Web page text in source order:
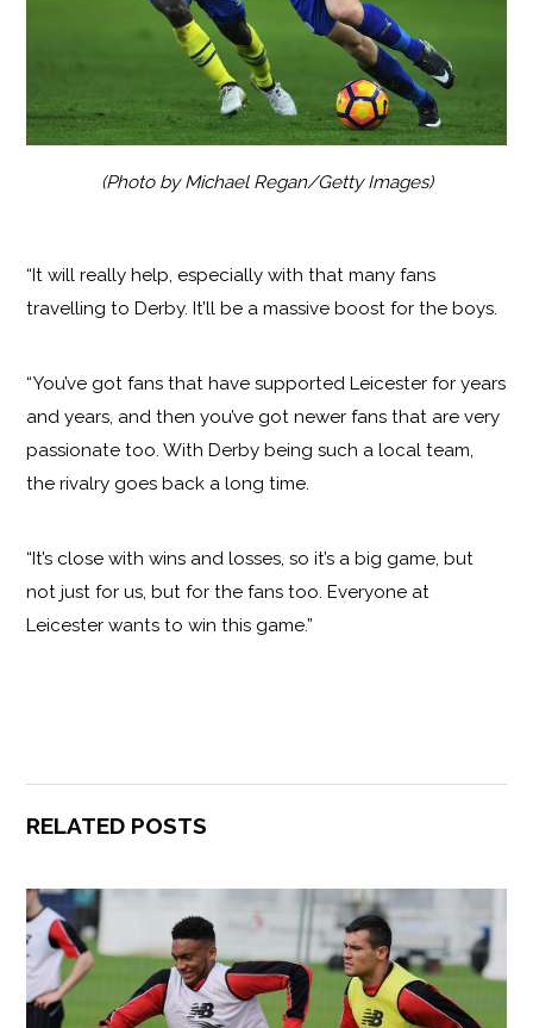
(Photo by Michael Regan/Getty Images)
“It will really help, especially with that many fans
travelling to Derby. It’ll be a massive boost for the boys.
“You’ve got fans that have supported Leicester for years
and years, and then you’ve got newer fans that are very
passionate too. With Derby being such a local team,
the rivalry goes back a long time.
“It’s close with wins and losses, so it’s a big game, but
not just for us, but for the fans too. Everyone at
Leicester wants to win this game.”
RELATED POSTS